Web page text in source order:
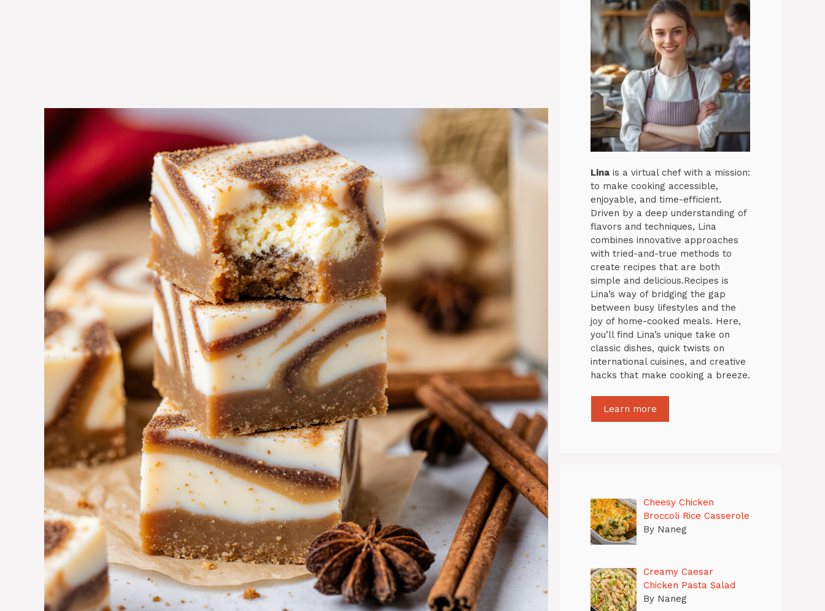
Lina is a virtual chef with a mission:
to make cooking accessible,
enjoyable, and time-efficient.
Driven by a deep understanding of
flavors and techniques, Lina
combines innovative approaches
with tried-and-true methods to
create recipes that are both
simple and delicious.Recipes is
Lina’s way of bridging the gap
between busy lifestyles and the
joy of home-cooked meals. Here,
you’ll find Lina’s unique take on
classic dishes, quick twists on
international cuisines, and creative
hacks that make cooking a breeze.
Learn more
Cheesy Chicken
Broccoli Rice Casserole
By Naneg
Creamy Caesar
Chicken Pasta Salad
By Naneg